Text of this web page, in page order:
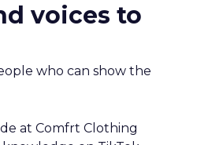
voices to
who can show the
at Comfrt Clothing